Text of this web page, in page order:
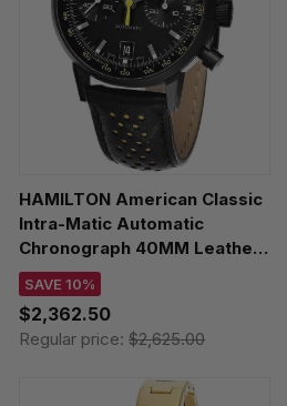
HAMILTON American Classic
Intra-Matic Automatic
Chronograph 40MM Leather
Men's Watch H38446731
SAVE 10%
$2,362.50
Regular price:$2,625.00